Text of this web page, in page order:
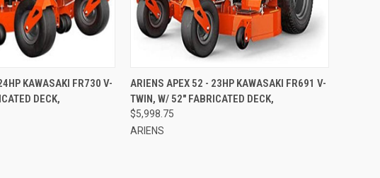
ADD TO CART
KAWASAKI FR730 V-
DECK,
QUICK VIEW ADD TO CART
Compare
ARIENS APEX 52 - 23HP KAWASAKI FR691 V-
TWIN, W/ 52" FABRICATED DECK,
$5,998.75
ARIENS